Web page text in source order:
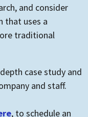
and consider
that uses a
traditional
case study and
and staff.
, to schedule an